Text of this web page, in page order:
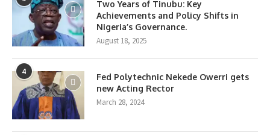
Two Years of Tinubu: Key
Achievements and Policy Shifts in
Nigeria’s Governance.
August 18, 2025
4
Fed Polytechnic Nekede Owerri gets
new Acting Rector
March 28, 2024